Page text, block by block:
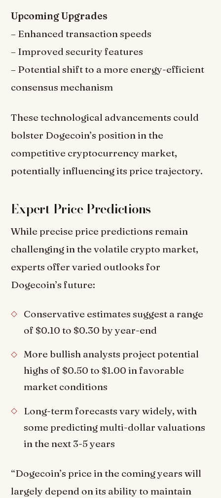
Upcoming Upgrades
– Enhanced transaction speeds
– Improved security features
– Potential shift to a more energy-efficient
consensus mechanism
These technological advancements could
bolster Dogecoin’s position in the
competitive cryptocurrency market,
potentially influencing its price trajectory.
Expert Price Predictions
While precise price predictions remain
challenging in the volatile crypto market,
experts offer varied outlooks for
Dogecoin’s future:
Conservative estimates suggest a range
of $0.10 to $0.30 by year-end
More bullish analysts project potential
highs of $0.50 to $1.00 in favorable
market conditions
Long-term forecasts vary widely, with
some predicting multi-dollar valuations
in the next 3-5 years
“Dogecoin’s price in the coming years will
largely depend on its ability to maintain